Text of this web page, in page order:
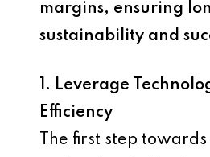
margins, ensuring
sustainability and
1. Leverage
Efficiency
The first step